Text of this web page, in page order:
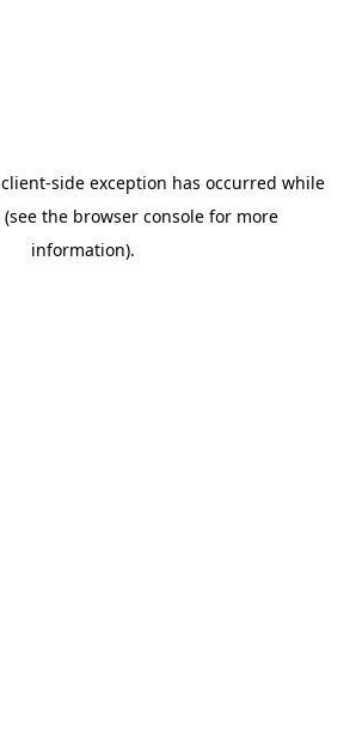
client-side exception has occurred while
(see the browser consolefor more
information).